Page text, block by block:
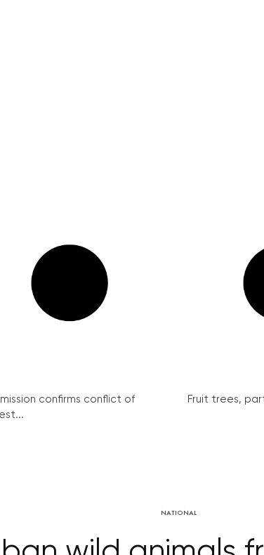
confirms conflict of
Fruit trees,
NATIONAL